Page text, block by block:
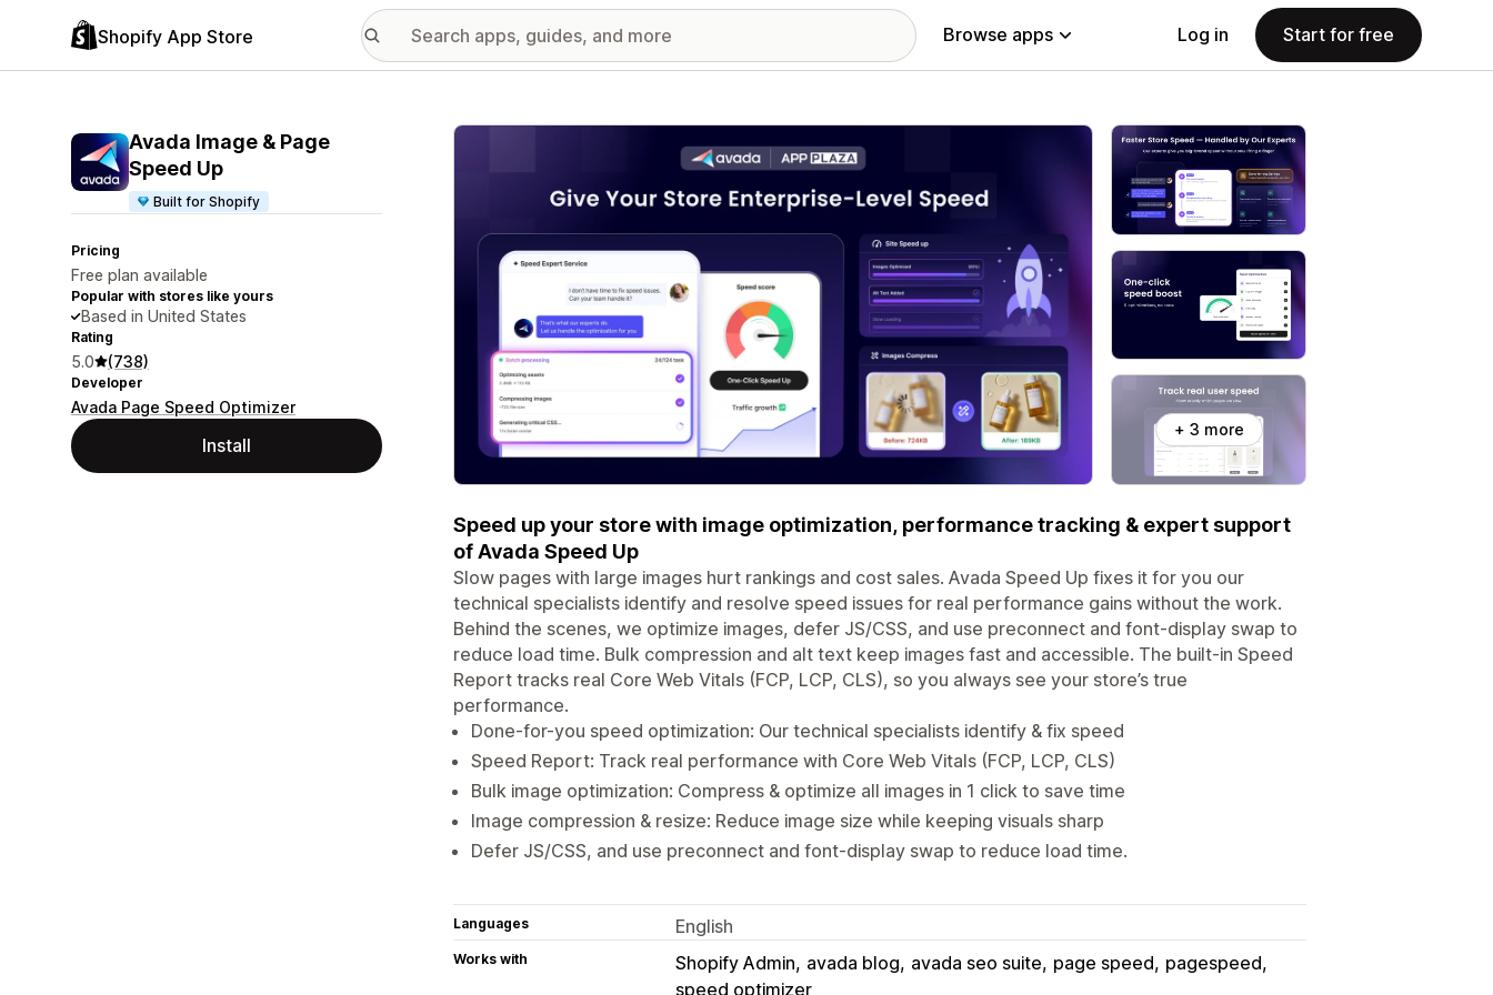
Shopify App Store Browse apps Log in Start for free
Avada Image & Page
Speed Up
Built for Shopify
Pricing
Free plan available
Popular with stores like yours
Based in United States
Rating
5.0 (738)
Developer
Avada Page Speed Optimizer
Install
Featured images gallery
+ 3 more
Speed up your store with image optimization, performance tracking & expert support
of Avada Speed Up
Slow pages with large images hurt rankings and cost sales. Avada Speed Up fixes it for you our
technical specialists identify and resolve speed issues for real performance gains without the work.
Behind the scenes, we optimize images, defer JS/CSS, and use preconnect and font-display swap to
reduce load time. Bulk compression and alt text keep images fast and accessible. The built-in Speed
Report tracks real Core Web Vitals (FCP, LCP, CLS), so you always see your store’s true
performance.
Done-for-you speed optimization: Our technical specialists identify & fix speed
Speed Report: Track real performance with Core Web Vitals (FCP, LCP, CLS)
Bulk image optimization: Compress & optimize all images in 1 click to save time
Image compression & resize: Reduce image size while keeping visuals sharp
Defer JS/CSS, and use preconnect and font-display swap to reduce load time.
Languages English
Works with Shopify Admin avada blog avada seo suite page speed pagespeed
speed optimizer